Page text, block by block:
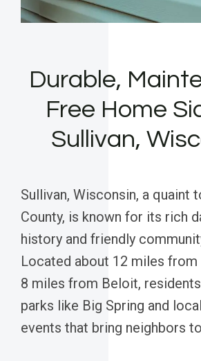
Durable,
Free Home
Sullivan,
Sullivan, Wisconsin, a quaint
County, is known for its rich
history and friendly
Located about 12 miles from
8 miles from Beloit,
parks like Big Spring and
events that bring neighbors